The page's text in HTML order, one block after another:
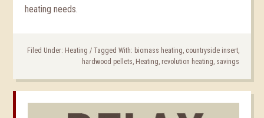
heating needs.
Filed Under: Heating / Tagged With: biomass heating, countryside insert,
hardwood pellets, Heating, revolution heating, savings